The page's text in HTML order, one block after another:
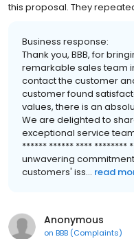
this proposal. They
Business response:
Thank you, BBB, for
remarkable sales team
contact the customer
customer found
values, there is an
We are delighted to
exceptional service
****** ****** **** ********
unwavering
customers' iss... read
Anonymous
on BBB (Complaints)